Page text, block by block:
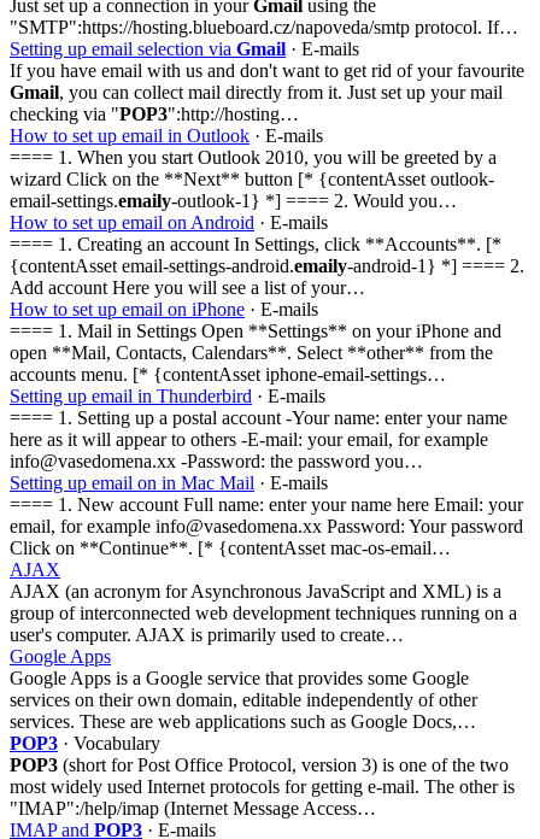
Just set up a connection in yourGmail using the
"SMTP":https://hosting.blueboard.cz/napoveda/smtp protocol. If…
Setting up email selection via Gmail · E-mails
If you have email with us and don't want to get rid of your favourite
Gmail, you can collect mail directly from it. Just set up your mail
checking via "POP3":http://hosting…
How to set up email in Outlook · E-mails
==== 1. When you start Outlook 2010, you will be greeted by a
wizard Click on the **Next** button [* {contentAsset outlook-
email-settings.emaily-outlook-1} *] ==== 2. Would you…
How to set up email on Android · E-mails
==== 1. Creating an account In Settings, click **Accounts**. [*
{contentAsset email-settings-android.emaily-android-1} *] ==== 2.
Add account Here you will see a list of your…
How to set up email on iPhone · E-mails
==== 1. Mail in Settings Open **Settings** on your iPhone and
open **Mail, Contacts, Calendars**. Select **other** from the
accounts menu. [* {contentAsset iphone-email-settings…
Setting up email in Thunderbird · E-mails
==== 1. Setting up a postal account -Your name: enter your name
here as it will appear to others -E-mail: your email, for example
info@vasedomena.xx -Password: the password you…
Setting up email on in Mac Mail · E-mails
==== 1. New account Full name: enter your name here Email: your
email, for example info@vasedomena.xx Password: Your password
Click on **Continue**. [* {contentAsset mac-os-email…
AJAX
AJAX (an acronym for Asynchronous JavaScript and XML) is a
group of interconnected web development techniques running on a
user's computer. AJAX is primarily used to create…
Google Apps
Google Apps is a Google service that provides some Google
services on their own domain, editable independently of other
services. These are web applications such as Google Docs,…
POP3 · Vocabulary
POP3 (short for Post Office Protocol, version 3) is one of the two
most widely used Internet protocols for getting e-mail. The other is
"IMAP":/help/imap (Internet Message Access…
IMAP and POP3 · E-mails